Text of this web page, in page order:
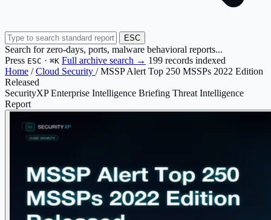
ESC
Search for zero-days, ports, malware behavioral reports...
Press ESC · ⌘K Full archive search → 199 records indexed
Home / Cloud Security / MSSP Alert Top 250 MSSPs 2022 Edition
Released
SecurityXP Enterprise Intelligence Briefing Threat Intelligence
Report